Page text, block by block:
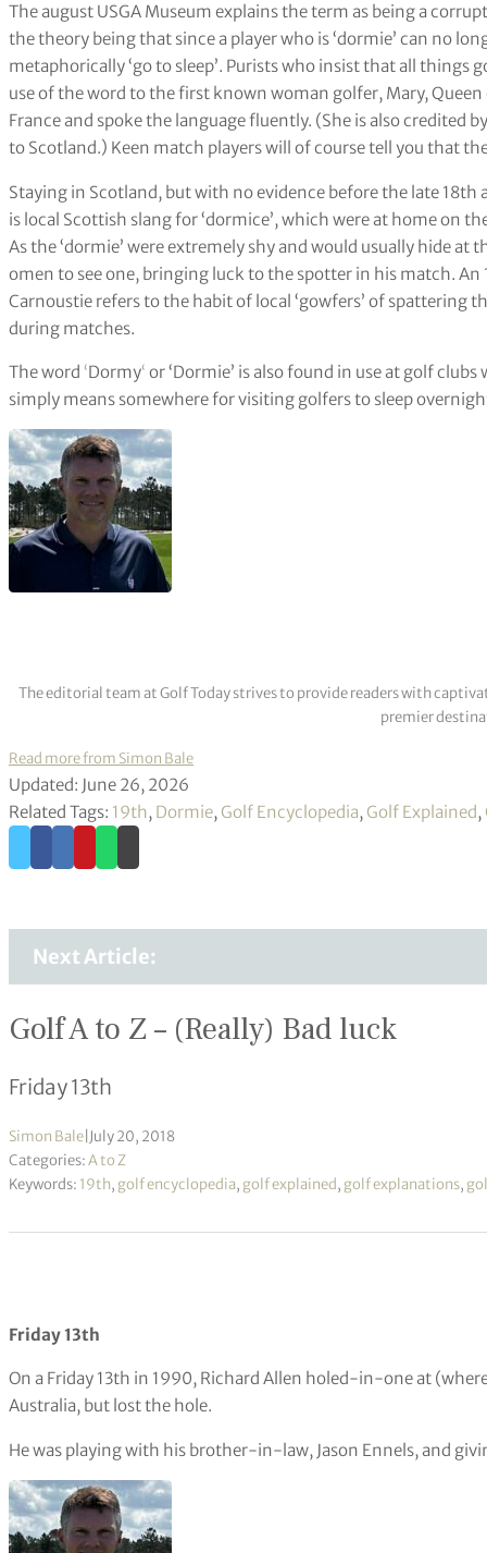
The august USGA Museum explains the term as being a
the theory being that since a player who is ‘dormie’ can no
metaphorically ‘go to sleep’. Purists who insist that all
use of the word to the first known woman golfer, Mary,
France and spoke the language fluently. (She is also credited
to Scotland.) Keen match players will of course tell you that
Staying in Scotland, but with no evidence before the late
is local Scottish slang for ‘dormice’, which were at home on
As the ‘dormie’ were extremely shy and would usually hide at
omen to see one, bringing luck to the spotter in his match. An
Carnoustie refers to the habit of local ‘gowfers’ of spattering
during matches.
The word ‘Dormy‘ or ‘Dormie’ is also found in use at golf
simply means somewhere for visiting golfers to sleep
The editorial team at Golf Today strives to provide readers with
premier
Read more from Simon Bale
Updated: June 26, 2026
Related Tags: 19th, Dormie, Golf Encyclopedia, Golf Explained,
Next Article:
Golf A to Z – (Really) Bad luck
Friday 13th
Simon Bale July 20, 2018
Categories:A to Z
Keywords: 19th, golf encyclopedia, golf explained, golf explanations,
Friday 13th
On a Friday 13th in 1990, Richard Allen holed-in-one at
Australia, but lost the hole.
He was playing with his brother-in-law, Jason Ennels, and